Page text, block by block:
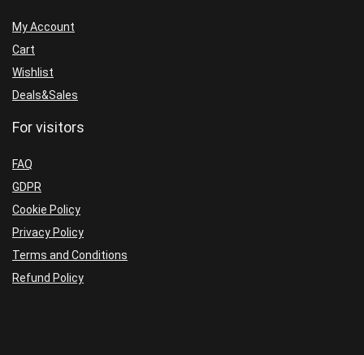
My Account
Cart
Wishlist
Deals&Sales
For visitors
FAQ
GDPR
Cookie Policy
Privacy Policy
Terms and Conditions
Refund Policy